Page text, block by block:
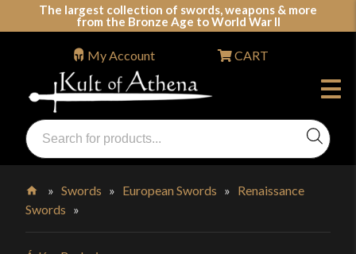
The largest collection of swords, weapons & more
from the Bronze Age to World War II
Swords, Shields, Medieval Weapons, LARP & Clothing
Products
search
My Account CART
Home
»Swords » European Swords » Renaissance
Swords »